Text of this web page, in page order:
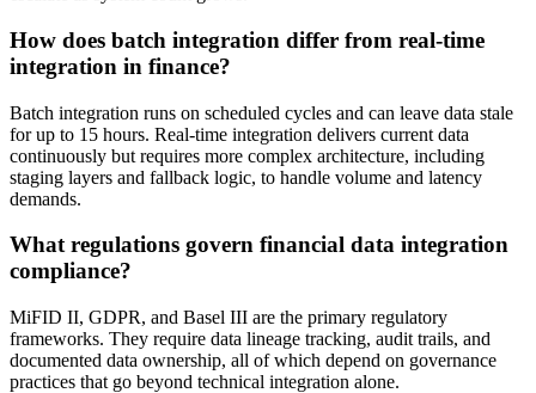
How does batch integration differ from real-time
integration in finance?
Batch integration runs on scheduled cycles and can leave data stale
for up to 15 hours. Real-time integration delivers current data
continuously but requires more complex architecture, including
staging layers and fallback logic, to handle volume and latency
demands.
What regulations govern financial data integration
compliance?
MiFID II, GDPR, and Basel III are the primary regulatory
frameworks. They require data lineage tracking, audit trails, and
documented data ownership, all of which depend on governance
practices that go beyond technical integration alone.